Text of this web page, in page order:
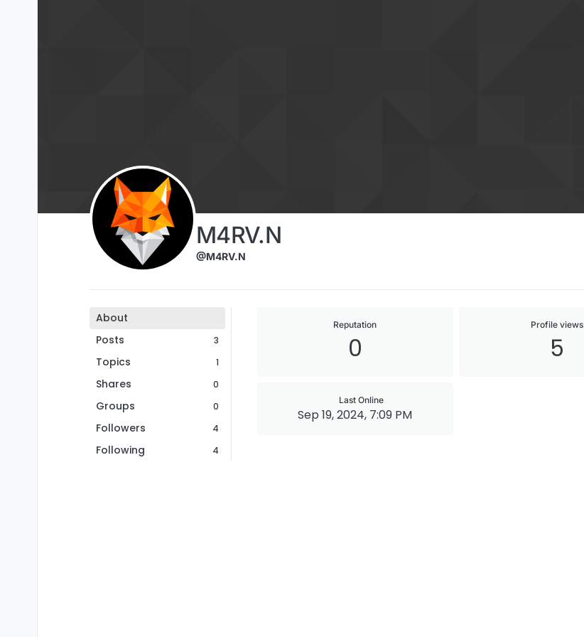
M4RV.N
@M4RV.N
About
Posts
3
Topics 1
Shares 0
Groups 0
Followers 4
Following 4
Reputation
0
Profile views
5
Last Online
Sep 19, 2024, 7:09 PM